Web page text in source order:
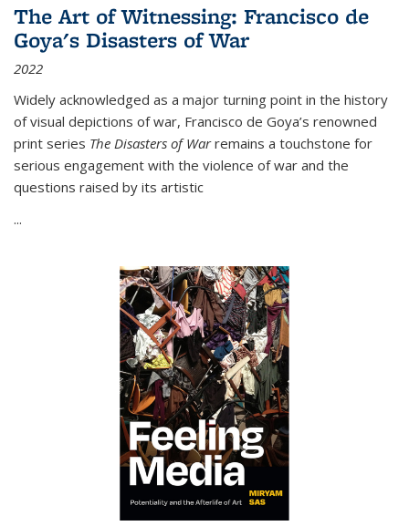
The Art of Witnessing: Francisco de
Goya's Disasters of War
2022
Widely acknowledged as a major turning point in the history
of visual depictions of war, Francisco de Goya’s renowned
print series The Disasters of Warremains a touchstone for
serious engagement with the violence of war and the
questions raised by its artistic
...